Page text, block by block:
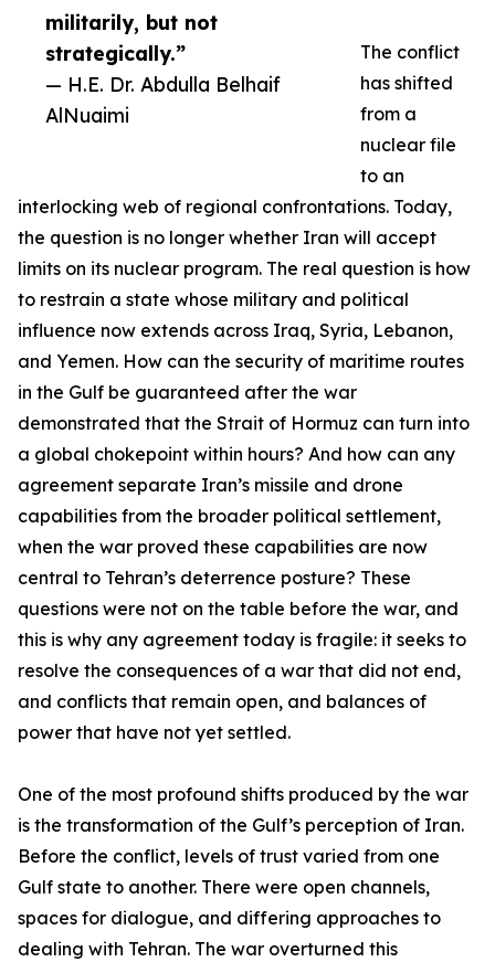
militarily, but not
strategically.”
— H.E. Dr. Abdulla Belhaif
AlNuaimi
The conflict
has shifted
from a
nuclear file
to an
interlocking web of regional confrontations. Today,
the question is no longer whether Iran will accept
limits on its nuclear program. The real question is how
to restrain a state whose military and political
influence now extends across Iraq, Syria, Lebanon,
and Yemen. How can the security of maritime routes
in the Gulf be guaranteed after the war
demonstrated that the Strait of Hormuz can turn into
a global chokepoint within hours? And how can any
agreement separate Iran’s missile and drone
capabilities from the broader political settlement,
when the war proved these capabilities are now
central to Tehran’s deterrence posture? These
questions were not on the table before the war, and
this is why any agreement today is fragile: it seeks to
resolve the consequences of a war that did not end,
and conflicts that remain open, and balances of
power that have not yet settled.
One of the most profound shifts produced by the war
is the transformation of the Gulf’s perception of Iran.
Before the conflict, levels of trust varied from one
Gulf state to another. There were open channels,
spaces for dialogue, and differing approaches to
dealing with Tehran. The war overturned this